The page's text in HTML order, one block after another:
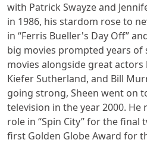
with Patrick Swayze and
in 1986, his stardom rose to
in “Ferris Bueller's Day Off”
big movies prompted years of
movies alongside great actors
Kiefer Sutherland, and Bill
going strong, Sheen went on
television in the year 2000. He
role in “Spin City” for the final
first Golden Globe Award for